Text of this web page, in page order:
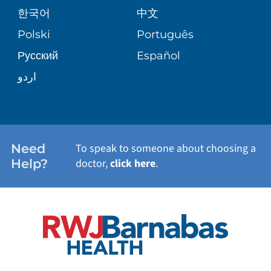
PATIENT STORIES
SITE MAP
WELLNESS
한국어
中文
Polski
Português
Русский
Español
اردو
Need
Help?
To speak to someone about choosing a
doctor,click here.